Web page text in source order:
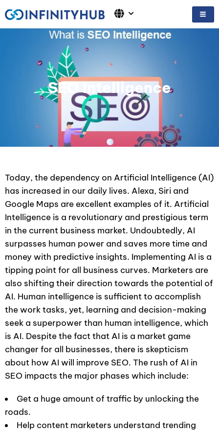
to
content
SEO Intelligence
Today, the dependency on Artificial Intelligence (AI)
has increased in our daily lives. Alexa, Siri and
Google Maps are excellent examples of it. Artificial
Intelligence is a revolutionary and prestigious term
in the current business market. Undoubtedly, AI
surpasses human power and saves more time and
money with predictive insights. Implementing AI is a
tipping point for all business curves. Marketers are
also shifting their direction towards the potential of
AI. Human intelligence is sufficient to accomplish
the work tasks, yet, learning and decision-making
seek a superpower than human intelligence, which
is AI. Despite the fact that AI is a market game
changer for all businesses, there is skepticism
about how AI will improve SEO. The rush of AI in
SEO impacts the major phases which include:
Get a huge amount of traffic by unlocking the
roads.
Help content marketers understand trending